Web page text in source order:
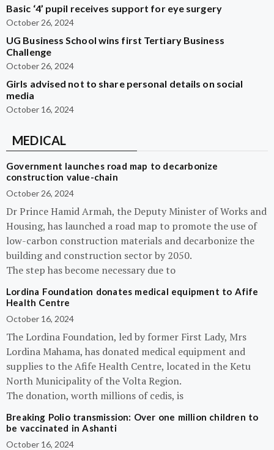
Basic ‘4’ pupil receives support for eye surgery
October 26, 2024
UG Business School wins first Tertiary Business
Challenge
October 26, 2024
Girls advised not to share personal details on social
media
October 16, 2024
MEDICAL
Government launches road map to decarbonize
construction value-chain
October 26, 2024
Dr Prince Hamid Armah, the Deputy Minister of Works and
Housing, has launched a road map to promote the use of
low-carbon construction materials and decarbonize the
building and construction sector by 2050.
The step has become necessary due to
Lordina Foundation donates medical equipment to Afife
Health Centre
October 16, 2024
The Lordina Foundation, led by former First Lady, Mrs
Lordina Mahama, has donated medical equipment and
supplies to the Afife Health Centre, located in the Ketu
North Municipality of the Volta Region.
The donation, worth millions of cedis, is
Breaking Polio transmission: Over one million children to
be vaccinated in Ashanti
October 16, 2024